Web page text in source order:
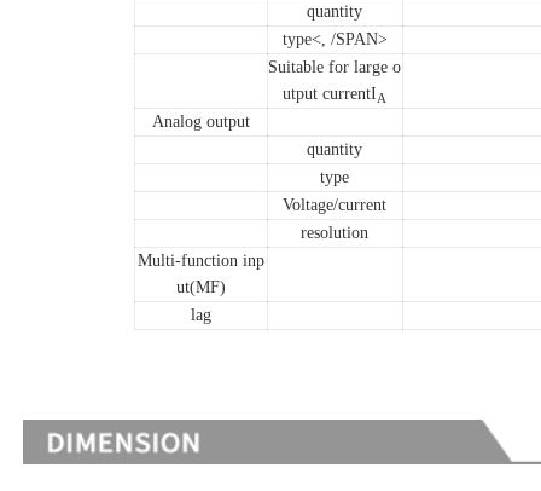
quantity
type<, /SPAN>
Suitable for large o
utput currentIA
Analog output
quantity
type
Voltage/current
resolution
Multi-function inp
ut(MF)
lag